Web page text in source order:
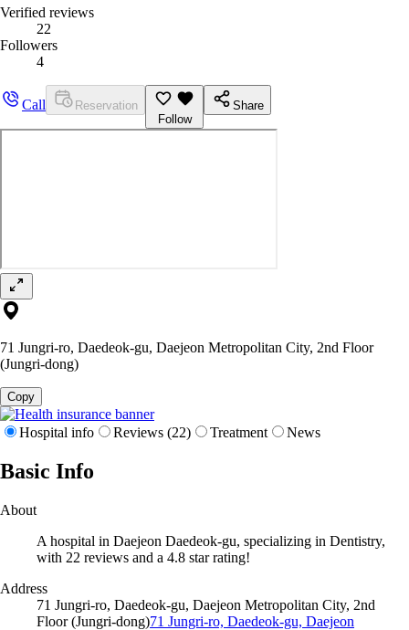
Verified reviews
22
Followers
4
Call
Reservation
Follow
Share
71 Jungri-ro, Daedeok-gu, Daejeon Metropolitan City, 2nd Floor
(Jungri-dong)
Copy
Hospital info Reviews (22) Treatment News
Basic Info
About
A hospital in Daejeon Daedeok-gu, specializing in Dentistry,
with 22 reviews and a 4.8 star rating!
Address
71 Jungri-ro, Daedeok-gu, Daejeon Metropolitan City, 2nd
Floor (Jungri-dong)71 Jungri-ro, Daedeok-gu, Daejeon